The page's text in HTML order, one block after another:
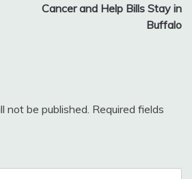
Cancer and Help Bills Stay in
Buffalo
not be published. Required fields